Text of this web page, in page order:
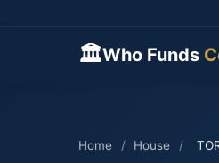
🏛Who Funds
Home / House /